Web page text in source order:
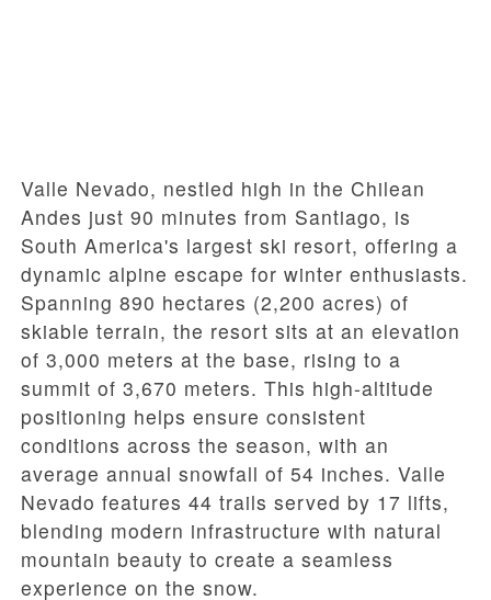
Valle Nevado, nestled high in the Chilean
Andes just 90 minutes from Santiago, is
South America's largest ski resort, offering a
dynamic alpine escape for winter enthusiasts.
Spanning 890 hectares (2,200 acres) of
skiable terrain, the resort sits at an elevation
of 3,000 meters at the base, rising to a
summit of 3,670 meters. This high-altitude
positioning helps ensure consistent
conditions across the season, with an
average annual snowfall of 54 inches. Valle
Nevado features 44 trails served by 17 lifts,
blending modern infrastructure with natural
mountain beauty to create a seamless
experience on the snow.